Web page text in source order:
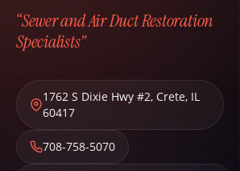
“Sewer and Air Duct Restoration
Specialists”
1762 S Dixie Hwy #2, Crete, IL
60417
708-758-5070